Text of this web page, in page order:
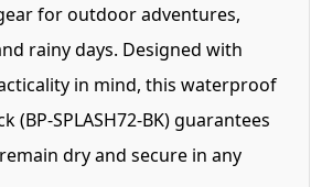
for outdoor adventures,
rainy days. Designed with
in mind, this waterproof
(BP-SPLASH72-BK) guarantees
dry and secure in any